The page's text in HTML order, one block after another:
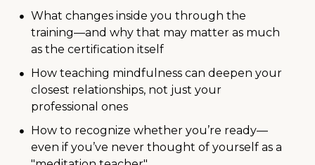
What changes inside you through the
training—and why that may matter as much
as the certification itself
How teaching mindfulness can deepen your
closest relationships, not just your
professional ones
How to recognize whether you’re ready—
even if you’ve never thought of yourself as a